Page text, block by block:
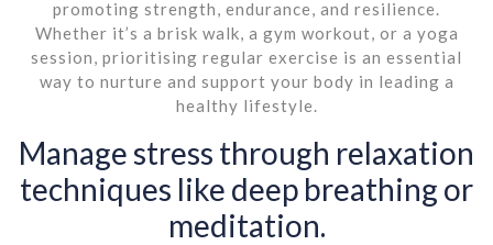
promoting strength, endurance, and resilience.
Whether it’s a brisk walk, a gym workout, or a yoga
session, prioritising regular exercise is an essential
way to nurture and support your body in leading a
healthy lifestyle.
Manage stress through relaxation
techniques like deep breathing or
meditation.